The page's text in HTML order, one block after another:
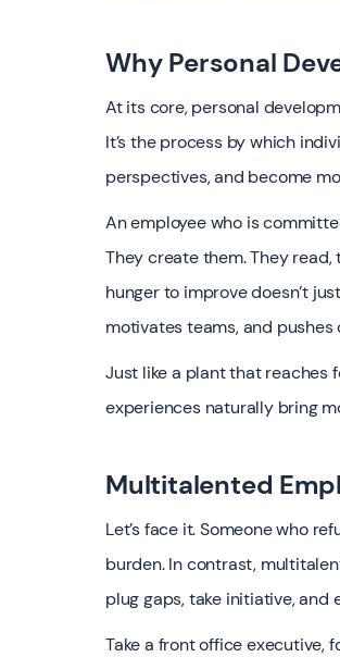
Why Personal
At its core, personal
It’s the process by which
perspectives, and become
An employee who is
They create them. They
hunger to improve doesn’t
motivates teams, and
Just like a plant that reaches
experiences naturally bring
Multitalented
Let’s face it. Someone who
burden. In contrast,
plug gaps, take initiative,
Take a front office executive,